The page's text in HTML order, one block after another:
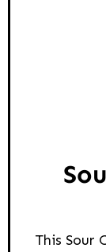
This Sour